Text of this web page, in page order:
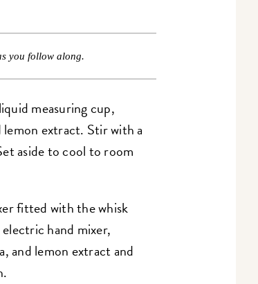
you follow along.
measuring cup,
extract. Stir with a
aside to cool to room
fitted with the whisk
hand mixer,
and lemon extract and